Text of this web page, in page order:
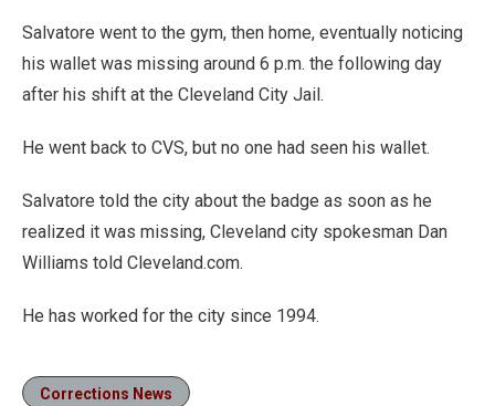
Salvatore went to the gym, then home, eventually noticing
his wallet was missing around 6 p.m. the following day
after his shift at the Cleveland City Jail.
He went back to CVS, but no one had seen his wallet.
Salvatore told the city about the badge as soon as he
realized it was missing, Cleveland city spokesman Dan
Williams told Cleveland.com.
He has worked for the city since 1994.
Corrections News